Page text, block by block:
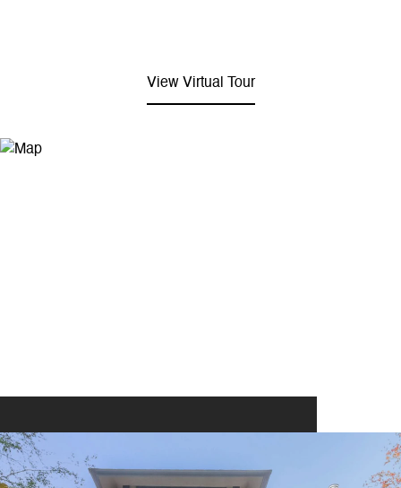
View Virtual Tour